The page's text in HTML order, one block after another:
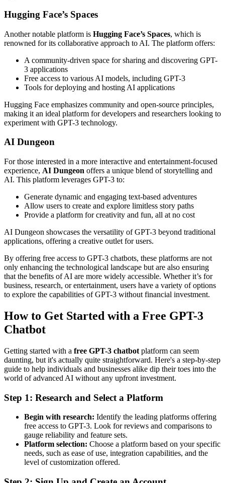
Hugging Face’s Spaces
Another notable platform is Hugging Face’s Spaces, which is
renowned for its collaborative approach to AI. The platform offers:
A community-driven space for sharing and discovering GPT-
3 applications
Free access to various AI models, including GPT-3
Tools for deploying and hosting AI applications
Hugging Face emphasizes community and open-source principles,
making it an ideal platform for developers and researchers looking to
experiment with GPT-3 technology.
AI Dungeon
For those interested in a more interactive and entertainment-focused
experience, AI Dungeon offers a unique blend of storytelling and
AI. This platform leverages GPT-3 to:
Generate dynamic and engaging text-based adventures
Allow users to create and explore limitless story paths
Provide a platform for creativity and fun, all at no cost
AI Dungeon showcases the versatility of GPT-3 beyond traditional
applications, offering a creative outlet for users.
By offering free access to GPT-3 chatbots, these platforms are not
only enhancing the technological landscape but are also ensuring
that the benefits of AI are more widely accessible. Whether it’s for
business, research, or entertainment, users have a variety of options
to explore the capabilities of GPT-3 without financial investment.
How to Get Started with a Free GPT-3
Chatbot
Getting started with a free GPT-3 chatbot platform can seem
daunting, but it's actually quite straightforward. Here's a step-by-step
guide to help individuals and businesses alike dip their toes into the
world of advanced AI without any upfront investment.
Step 1: Research and Select a Platform
Begin with research: Identify the leading platforms offering
free access to GPT-3. Look for reviews and comparisons to
gauge reliability and feature sets.
Platform selection: Choose a platform based on your specific
needs, such as ease of use, integration capabilities, and the
level of customization offered.